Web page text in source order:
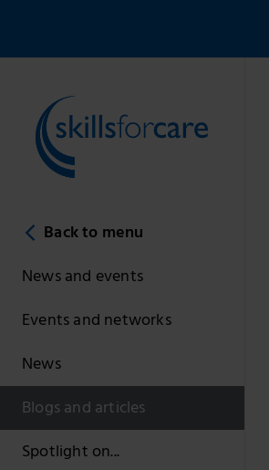
Back to menu
News and events
Events and networks
News
Blogs and articles
Spotlight on...